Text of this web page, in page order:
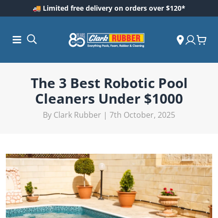
🚚 Limited free delivery on orders over $120*
and
Care
The 3 Best Robotic Pool
Cleaners Under $1000
By Clark Rubber | 7th October, 2025